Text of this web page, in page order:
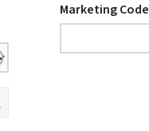
Marketing Code